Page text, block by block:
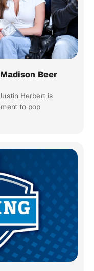
Beer
Herbert is
to pop